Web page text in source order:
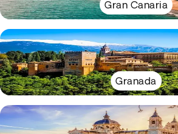
Gran Canaria
Granada